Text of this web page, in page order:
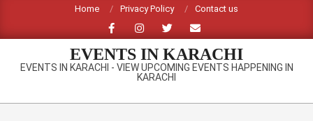
content
Home Privacy Policy Contact us
EVENTS IN KARACHI
EVENTS IN KARACHI - VIEW UPCOMING EVENTS HAPPENING IN
KARACHI
Primary